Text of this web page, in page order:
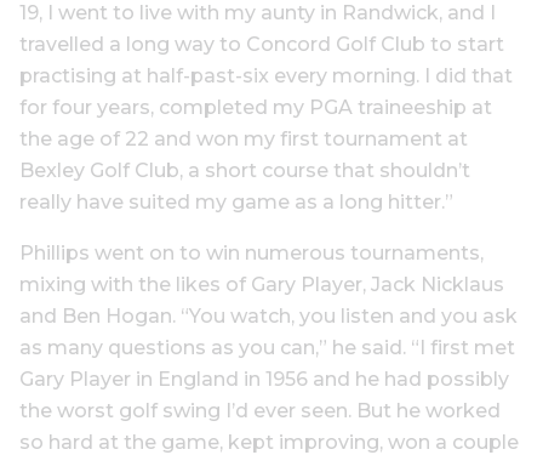
19, I went to live with my aunty in Randwick, and I
travelled a long way to Concord Golf Club to start
practising at half-past-six every morning. I did that
for four years, completed my PGA traineeship at
the age of 22 and won my first tournament at
Bexley Golf Club, a short course that shouldn’t
really have suited my game as a long hitter.”
Phillips went on to win numerous tournaments,
mixing with the likes of Gary Player, Jack Nicklaus
and Ben Hogan. “You watch, you listen and you ask
as many questions as you can,” he said. “I first met
Gary Player in England in 1956 and he had possibly
the worst golf swing I’d ever seen. But he worked
so hard at the game, kept improving, won a couple